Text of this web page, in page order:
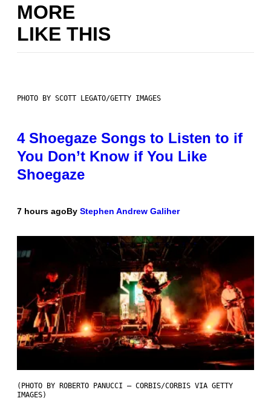
MORE
LIKE THIS
PHOTO BY SCOTT LEGATO/GETTY IMAGES
4 Shoegaze Songs to Listen to if
You Don’t Know if You Like
Shoegaze
7 hours agoBy Stephen Andrew Galiher
(PHOTO BY ROBERTO PANUCCI – CORBIS/CORBIS VIA GETTY
IMAGES)